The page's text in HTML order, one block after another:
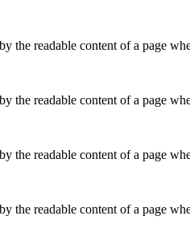
the readable content of a page
the readable content of a page
the readable content of a page
the readable content of a page